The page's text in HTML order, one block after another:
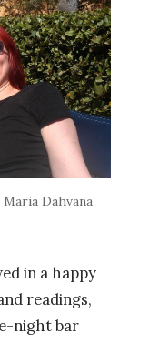
Dahvana
in a happy
readings,
night bar